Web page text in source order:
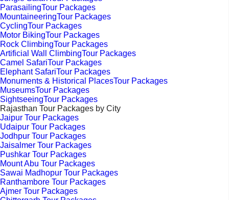
ParasailingTour Packages
MountaineeringTour Packages
CyclingTour Packages
Motor BikingTour Packages
Rock ClimbingTour Packages
Artificial Wall ClimbingTour Packages
Camel SafariTour Packages
Elephant SafariTour Packages
Monuments & Historical PlacesTour Packages
MuseumsTour Packages
SightseeingTour Packages
Rajasthan Tour Packages by City
Jaipur Tour Packages
Udaipur Tour Packages
Jodhpur Tour Packages
Jaisalmer Tour Packages
Pushkar Tour Packages
Mount Abu Tour Packages
Sawai Madhopur Tour Packages
Ranthambore Tour Packages
Ajmer Tour Packages